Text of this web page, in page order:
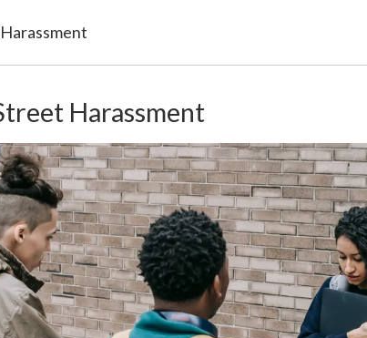
Harassment